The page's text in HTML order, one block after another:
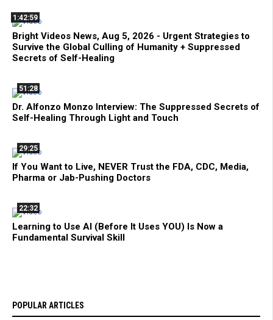
1:42:59
Bright Videos News, Aug 5, 2026 - Urgent Strategies to
Survive the Global Culling of Humanity + Suppressed
Secrets of Self-Healing
51:28
Dr. Alfonzo Monzo Interview: The Suppressed Secrets of
Self-Healing Through Light and Touch
29:25
If You Want to Live, NEVER Trust the FDA, CDC, Media,
Pharma or Jab-Pushing Doctors
22:32
Learning to Use AI (Before It Uses YOU) Is Now a
Fundamental Survival Skill
POPULAR ARTICLES